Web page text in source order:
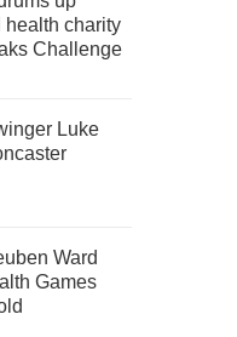
health charity
Challenge
Luke
Ward
Games